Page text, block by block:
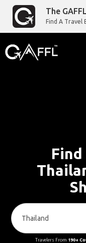
The
Find A Travel
Travelers From 190+